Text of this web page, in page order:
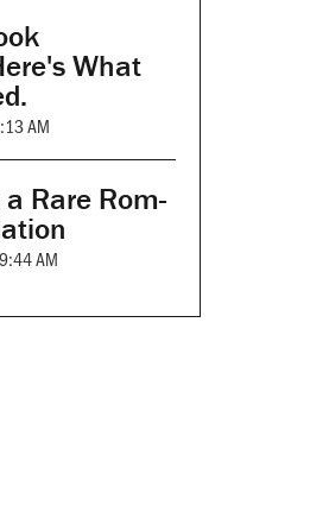
What
AM
Rare Rom-
AM